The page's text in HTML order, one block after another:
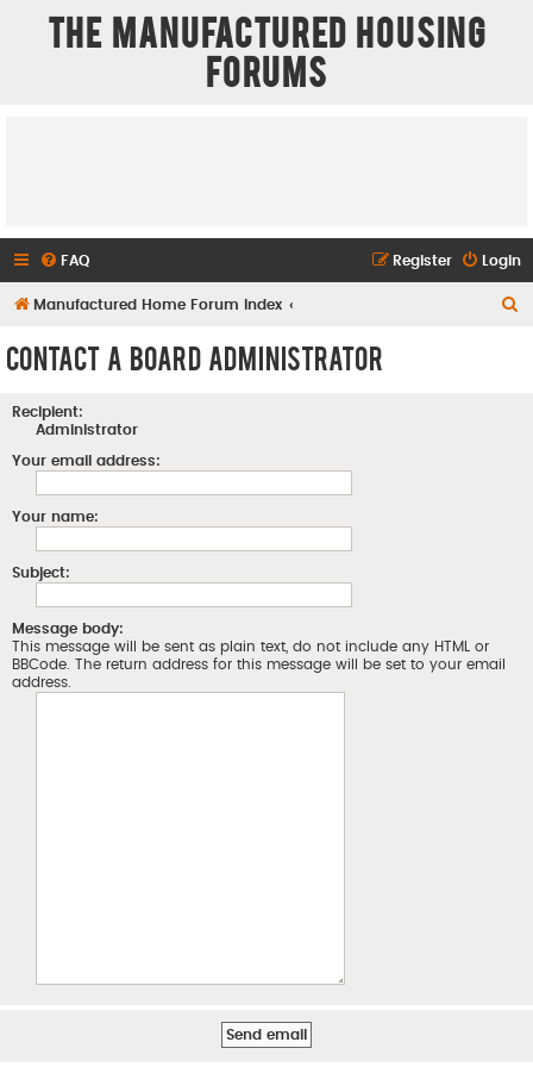
The Manufactured Housing
Forums
FAQ Login
Register
Manufactured Home Forum Index
Contact a Board Administrator
Recipient:
Administrator
Your email address:
Your name:
Subject:
Message body:
This message will be sent as plain text, do not include any HTML or
BBCode. The return address for this message will be set to your email
address.